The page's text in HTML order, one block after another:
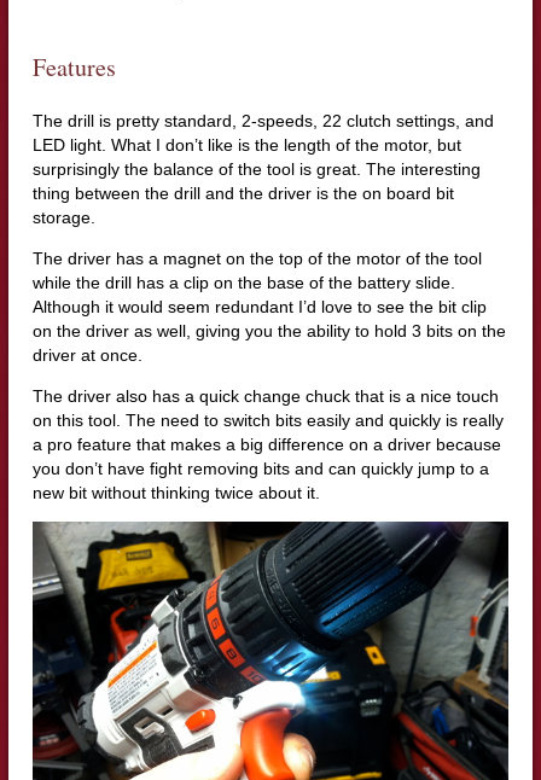
Features
The drill is pretty standard, 2-speeds, 22 clutch settings, and
LED light. What I don’t like is the length of the motor, but
surprisingly the balance of the tool is great. The interesting
thing between the drill and the driver is the on board bit
storage.
The driver has a magnet on the top of the motor of the tool
while the drill has a clip on the base of the battery slide.
Although it would seem redundant I’d love to see the bit clip
on the driver as well, giving you the ability to hold 3 bits on the
driver at once.
The driver also has a quick change chuck that is a nice touch
on this tool. The need to switch bits easily and quickly is really
a pro feature that makes a big difference on a driver because
you don’t have fight removing bits and can quickly jump to a
new bit without thinking twice about it.